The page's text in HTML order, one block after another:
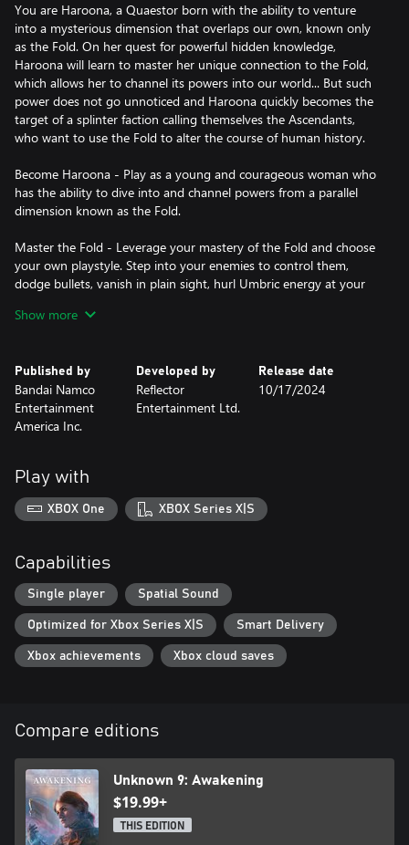
You are Haroona, a Quaestor born with the ability to venture
into a mysterious dimension that overlaps our own, known only
as the Fold. On her quest for powerful hidden knowledge,
Haroona will learn to master her unique connection to the Fold,
which allows her to channel its powers into our world... But such
power does not go unnoticed and Haroona quickly becomes the
target of a splinter faction calling themselves the Ascendants,
who want to use the Fold to alter the course of human history.
Become Haroona - Play as a young and courageous woman who
has the ability to dive into and channel powers from a parallel
dimension known as the Fold.
Master the Fold - Leverage your mastery of the Fold and choose
your own playstyle. Step into your enemies to control them,
dodge bullets, vanish in plain sight, hurl Umbric energy at your
Portugal, discover some of the most mysterious locations the
world has to offer.
Discover the Unknown 9 universe - Unknown 9: Awakening lies
multitude of Unknown 9 products whose events and characters
make up a much larger Storyworld.
Show more
Published by
Bandai Namco
Entertainment
America Inc.
Developed by
Reflector
Entertainment Ltd.
Release date
10/17/2024
Play with
XBOX One XBOX Series X|S
Capabilities
Single player Spatial Sound
Optimized for Xbox Series X|S Smart Delivery
Xbox achievements Xbox cloud saves
Compare editions
Unknown 9: Awakening
$19.99+
THIS EDITION